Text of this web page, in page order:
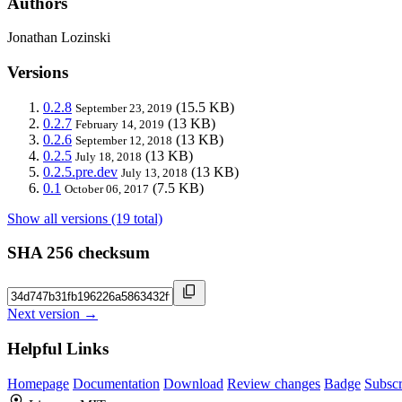
Jonathan Lozinski
Versions
0.2.8 September 23, 2019 (15.5 KB)
0.2.7 February 14, 2019 (13 KB)
0.2.6 September 12, 2018 (13 KB)
0.2.5 July 18, 2018 (13 KB)
0.2.5.pre.dev July 13, 2018 (13 KB)
0.1 October 06, 2017 (7.5 KB)
Show all versions (19 total)
SHA 256 checksum
Next version →
Helpful Links
Homepage Documentation Download Review changes Badge